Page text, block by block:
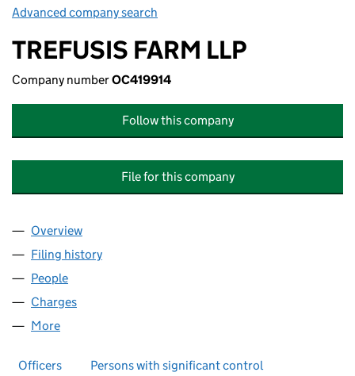
Advanced company search
TREFUSIS FARM LLP
Company numberOC419914
Follow this company
File for this company
Company
Overview
Filing history
People
Charges
More
Officers Persons with significant control